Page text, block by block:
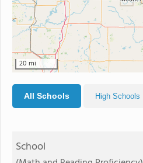
20 mi
All Schools High Schools
School